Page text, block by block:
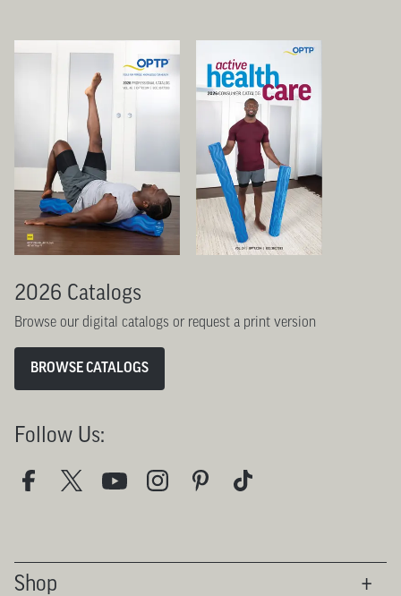
2026 Catalogs
Browse our digital catalogs or request a print version
BROWSE CATALOGS
Follow Us:
Shop